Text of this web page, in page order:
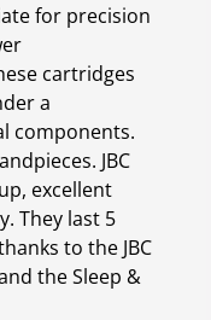
for precision
cartridges
a
components.
JBC
excellent
They last 5
to the JBC
the Sleep &